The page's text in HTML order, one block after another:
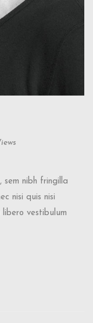
nibh fringilla
nisi quis nisi
vestibulum